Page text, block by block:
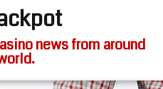
news from around